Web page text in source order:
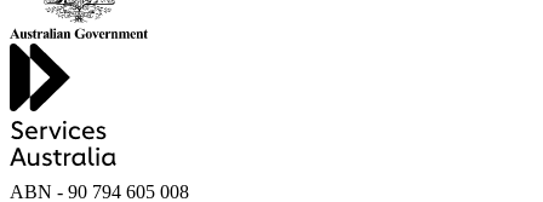
ABN - 90‍ ‍794‍ ‍605‍ ‍008